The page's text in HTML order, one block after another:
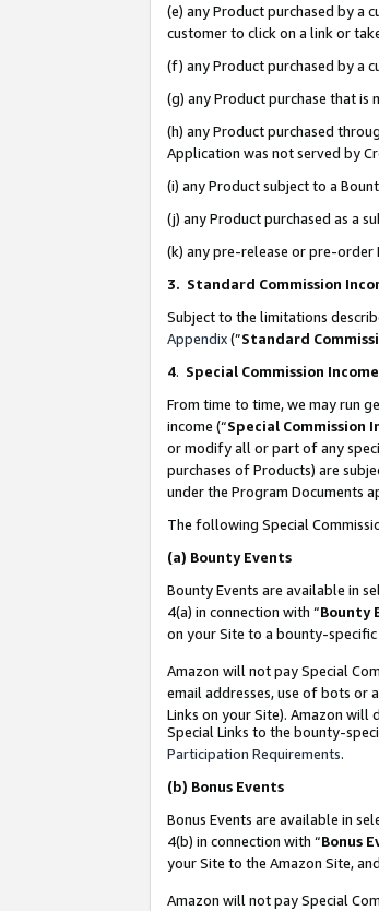
(e) any Product purchased by a
customer to click on a link or
(f) any Product purchased by a
(g) any Product purchase that
(h) any Product purchased
Application was not served by
(i) any Product subject to a
(j) any Product purchased as a
(k) any pre-release or pre-order
3. Standard Commission
Subject to the limitations
Appendix(”Standard
4. Special Commission
From time to time, we may run
income (“Special Commission
or modify all or part of any
purchases of Products) are
under the Program Documents
The following Special
(a) Bounty Events
Bounty Events are available in
4(a) in connection with “Bounty
on your Site to a bounty-
Amazon will not pay Special
email addresses, use of bots or
Links on your Site). Amazon will
Special Links to the bounty-
Participation Requirements.
(b) Bonus Events
Bonus Events are available in
4(b) in connection with “Bonus
your Site to the Amazon Site,
Amazon will not pay Special